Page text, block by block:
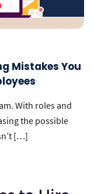
Mistakes You
With roles and
the possible
[…]